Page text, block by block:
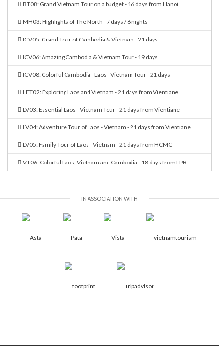
BT08: Grand Vietnam Tour on a budget - 16 days from Hanoi
MH03: Highlights of The North - 7 days / 6 nights
ICV05: Grand Tour of Cambodia & Vietnam - 21 days
ICV06: Amazing Cambodia & Vietnam Tour - 19 days
ICV08: Colorful Cambodia - Laos - Vietnam Tour - 21 days
LFT02: Exploring Laos and Vietnam - 21 days from Vientiane
LV03: Essential Laos - Vietnam Tour - 21 days from Vientiane
LV04: Adventure Tour of Laos - Vietnam - 21 days from Vientiane
LV05: Family Tour of Laos - Vietnam - 21 days from HCMC
VT06: Colorful Laos, Vietnam and Cambodia - 18 days from LPB
IN ASSOCIATION WITH